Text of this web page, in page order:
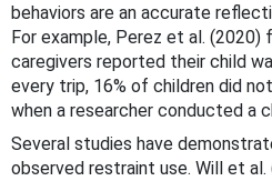
behaviors are an accurate
For example, Perez et al.
caregivers reported their child
every trip, 16% of children did
when a researcher conducted a
Several studies have
observed restraint use. Will et